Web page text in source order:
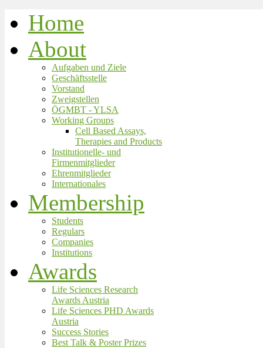
Home
About
Aufgaben und Ziele
Geschäftsstelle
Vorstand
Zweigstellen
ÖGMBT - YLSA
Working Groups
Cell Based Assays,
Therapies and Products
Institutionelle- und
Firmenmitglieder
Ehrenmitglieder
Internationales
Membership
Students
Regulars
Companies
Institutions
Awards
Life Sciences Research
Awards Austria
Life Sciences PHD Awards
Austria
Success Stories
Best Talk & Poster Prizes